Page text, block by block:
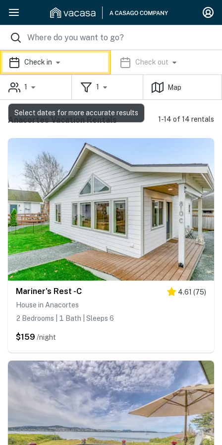
Check in Check out
1 1 Map
Anacortes Vacation Rentals 1-14 of 14 rentals
Mariner's Rest -C 4.61 (75)
House in Anacortes
2 Bedrooms | 1 Bath | Sleeps 6
$159 /night
Select dates for more accurate results